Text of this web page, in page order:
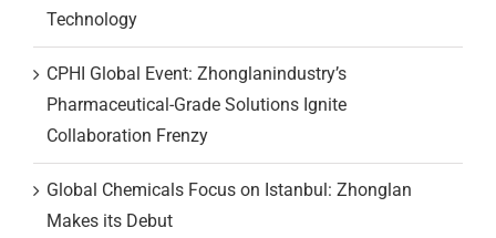
Technology
CPHI Global Event: Zhonglanindustry’s
Pharmaceutical-Grade Solutions Ignite
Collaboration Frenzy
Global Chemicals Focus on Istanbul: Zhonglan
Makes its Debut